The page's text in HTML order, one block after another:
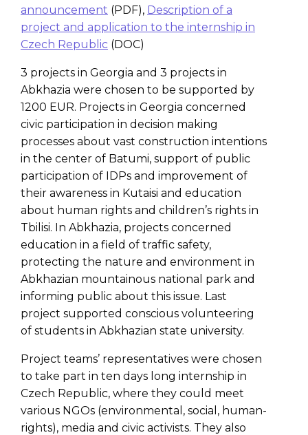
announcement (PDF), Description of a
project and application to the internship in
Czech Republic (DOC)
3 projects in Georgia and 3 projects in
Abkhazia were chosen to be supported by
1200 EUR. Projects in Georgia concerned
civic participation in decision making
processes about vast construction intentions
in the center of Batumi, support of public
participation of IDPs and improvement of
their awareness in Kutaisi and education
about human rights and children’s rights in
Tbilisi. In Abkhazia, projects concerned
education in a field of traffic safety,
protecting the nature and environment in
Abkhazian mountainous national park and
informing public about this issue. Last
project supported conscious volunteering
of students in Abkhazian state university.
Project teams’ representatives were chosen
to take part in ten days long internship in
Czech Republic, where they could meet
various NGOs (environmental, social, human-
rights), media and civic activists. They also